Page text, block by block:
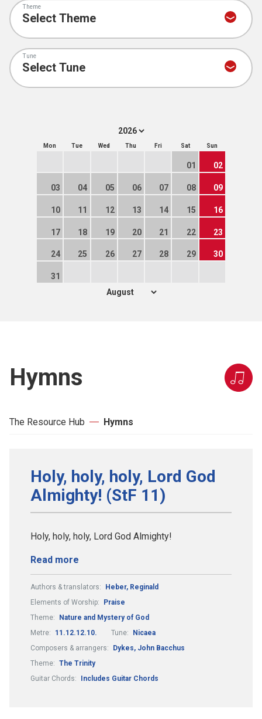
Theme
Tune
Mon Tue Wed Thu Fri Sat Sun
01 02
03 04 05 06 07 08 09
10 11 12 13 14 15 16
17 18 19 20 21 22 23
24 25 26 27 28 29 30
31
Hymns
The Resource Hub Hymns
Holy, holy, holy, Lord God
Almighty! (StF 11)
Holy, holy, holy, Lord God Almighty!
Read more
Authors & translators:
Heber, Reginald
Elements of Worship:
Praise
Theme:
Nature and Mystery of God
Metre:
11.12.12.10. Tune:
Nicaea
Composers & arrangers:
Dykes, John Bacchus
Theme: The Trinity
Guitar Chords:
Includes Guitar Chords